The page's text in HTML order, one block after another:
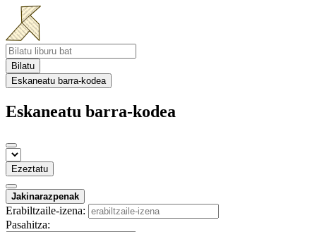
Bilatu
Eskaneatu barra-kodea
Eskaneatu barra-kodea
Ezeztatu
Jakinarazpenak
Erabiltzaile-izena:
Pasahitza: